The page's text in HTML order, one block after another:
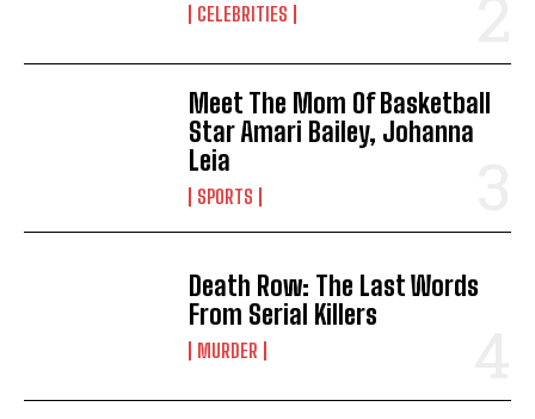
CELEBRITIES
Meet The Mom Of Basketball
Star Amari Bailey, Johanna
Leia
SPORTS
Death Row: The Last Words
From Serial Killers
MURDER